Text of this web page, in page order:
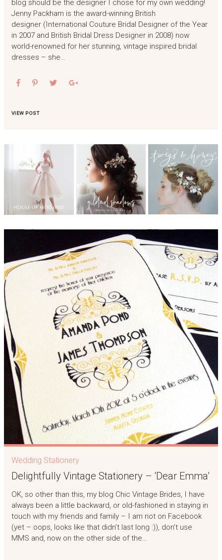
blog should be the designer I chose for my own wedding!
Jenny Packham is the award-winning British
designer (International Couture Bridal Designer of the Year
in 2007 and British Bridal Dress Designer in 2008) now
world-renowned for her stunning, vintage inspired bridal
dresses – she…
VIEW POST
Wedding Stationery
Delightfully Vintage Stationery – ‘Dear Emma’
OK, so other than this, my blog Chic Vintage Brides, I have
always been a little backward, or old-fashioned in staying in
touch with my friends and family – I am not on Facebook
(yet – oops, looks like that didn’t last long :)), don’t use
MMS and, now on the other side of the…